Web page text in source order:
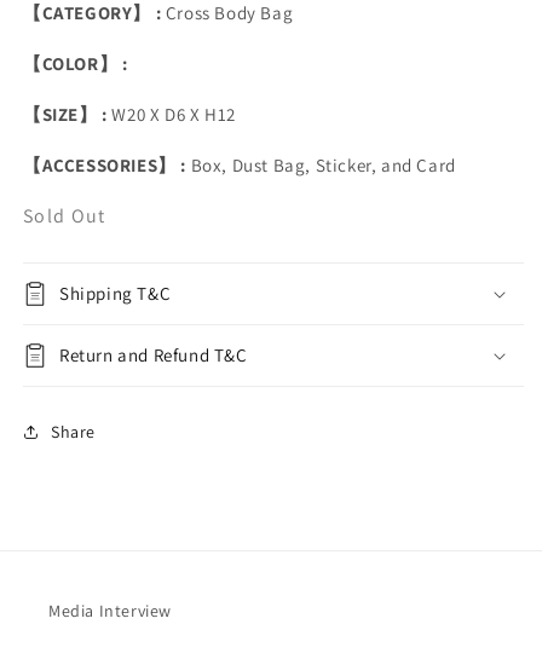
【CATEGORY】 : Cross Body Bag
【COLOR】 :
【SIZE】 :W20 X D6 X H12
【ACCESSORIES】 : Box, Dust Bag, Sticker, and Card
Sold Out
Shipping T&C
Return and Refund T&C
Share
Media Interview